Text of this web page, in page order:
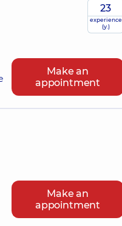
23
experience
(y.)
Make an
appointment
Make an
appointment